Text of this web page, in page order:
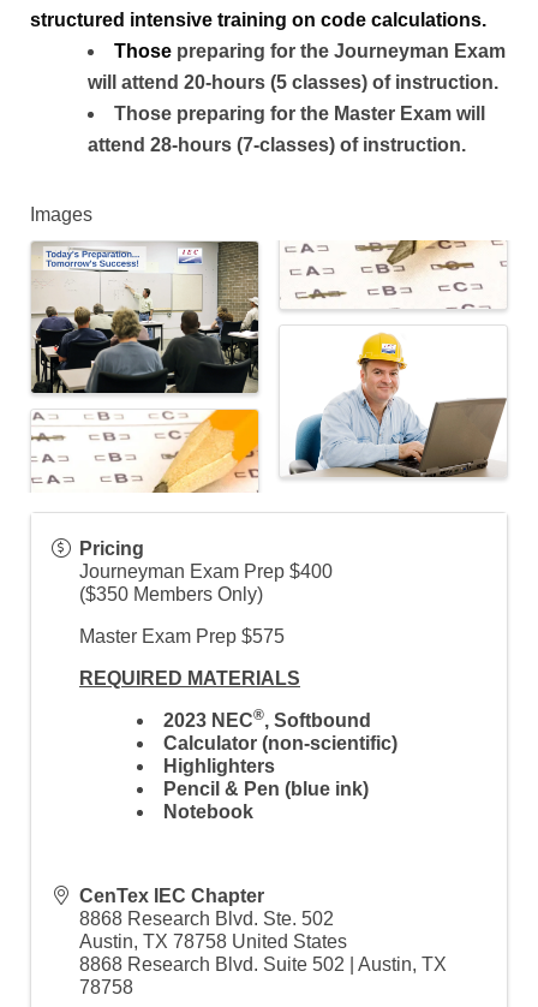
structured intensive training on code calculations.
Those preparing for the Journeyman Exam
will attend 20-hours (5 classes) of instruction.
Those preparing for the Master Exam will
attend 28-hours (7-classes) of instruction.
Images
Pricing
Journeyman Exam Prep $400
($350 Members Only)
Master Exam Prep $575
REQUIRED MATERIALS
2023 NEC®, Softbound
Calculator (non-scientific)
Highlighters
Pencil & Pen (blue ink)
Notebook
CenTex IEC Chapter
8868 Research Blvd. Ste. 502
Austin, TX 78758 United States
8868 Research Blvd. Suite 502 | Austin, TX
78758